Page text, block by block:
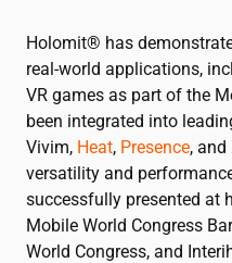
Holomit® has
real-world applications,
VR games as part of the
been integrated into
Vivim, Heat, Presence, and
versatility and
successfully presented at
Mobile World Congress
World Congress, and